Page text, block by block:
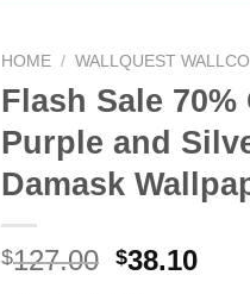
HOME / WALLQUEST
Flash Sale 70%
Purple and
Damask
$127.00 Original
$38.10